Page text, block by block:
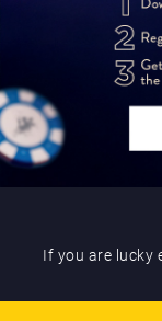
If you are lucky